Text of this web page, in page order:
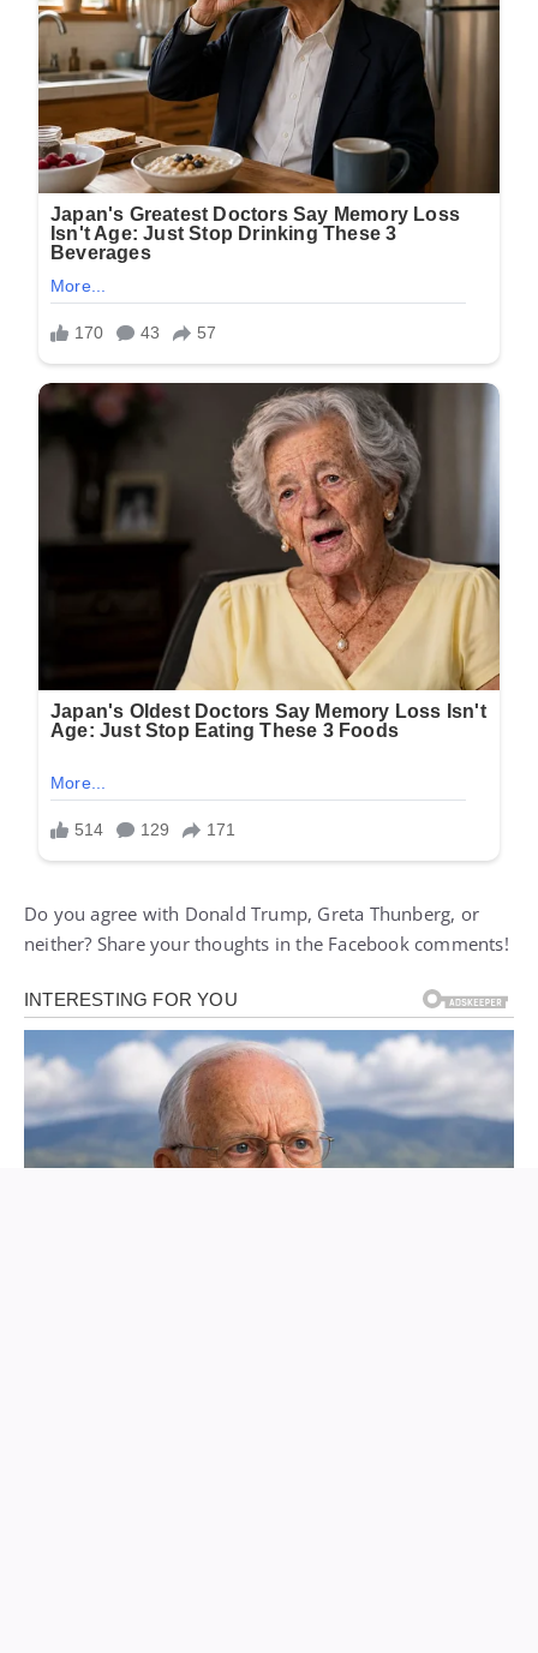
Do you agree with Donald Trump, Greta Thunberg, or
neither? Share your thoughts in the Facebook comments!